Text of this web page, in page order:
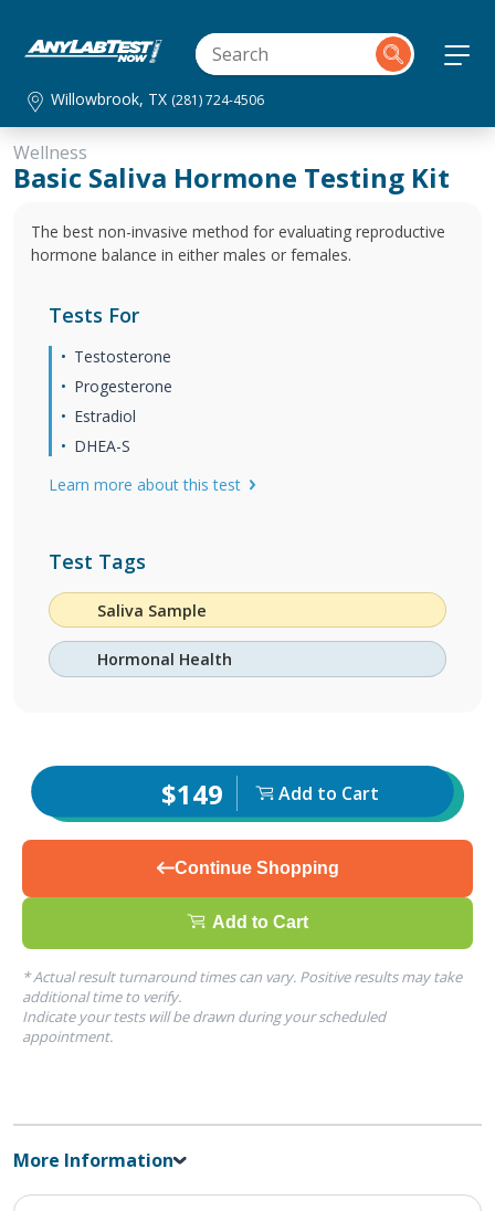
Willowbrook, TX (281) 724-4506
Wellness
Basic Saliva Hormone Testing Kit
The best non-invasive method for evaluating reproductive
hormone balance in either males or females.
Tests For
Testosterone
Progesterone
Estradiol
DHEA-S
Learn more about this test
Test Tags
Saliva Sample
Hormonal Health
$149 Add to Cart
Continue Shopping
Add to Cart
* Actual result turnaround times can vary. Positive results may take
additional time to verify.
Indicate your tests will be drawn during your scheduled
appointment.
More Information